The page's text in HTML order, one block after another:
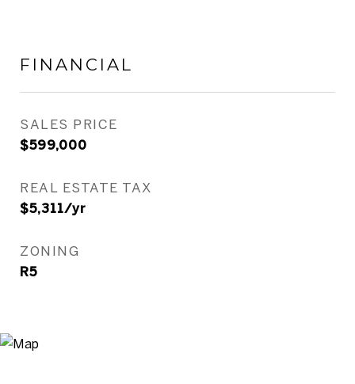
FINANCIAL
SALES PRICE
$599,000
REAL ESTATE TAX
$5,311/yr
ZONING
R5